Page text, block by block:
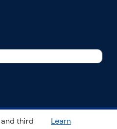
Therapy | All Rights Reserved
third Learn